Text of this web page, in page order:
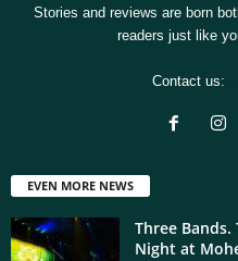
Stories and reviews are born
readers just like
Contact us:
EVEN MORE NEWS
Three Bands.
Night at